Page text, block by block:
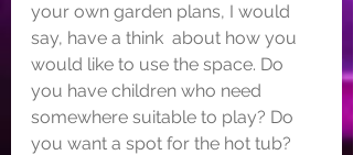
your own garden plans, I would
say, have a think  about how you
would like to use the space. Do
you have children who need
somewhere suitable to play? Do
you want a spot for the hot tub?